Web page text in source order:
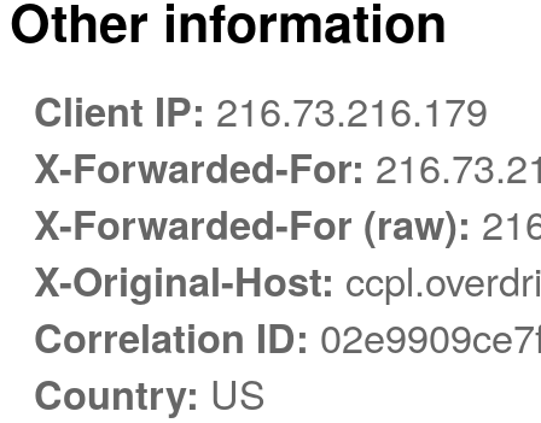
Other information
Client IP: 216.73.216.179
X-Forwarded-For:
X-Forwarded-For (raw):
X-Original-Host:
Correlation ID:
Country: US